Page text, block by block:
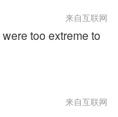
来自互联网
were too extreme to
来自互联网